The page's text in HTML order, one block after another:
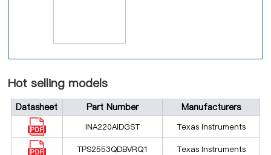
Hot selling models
Datasheet Part Number Manufacturers
INA220AIDGST Texas Instruments
TPS2553QDBVRQ1 Texas Instruments